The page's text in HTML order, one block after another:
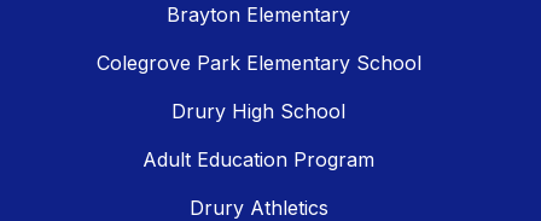
Brayton Elementary
Colegrove Park Elementary School
Drury High School
Adult Education Program
Drury Athletics